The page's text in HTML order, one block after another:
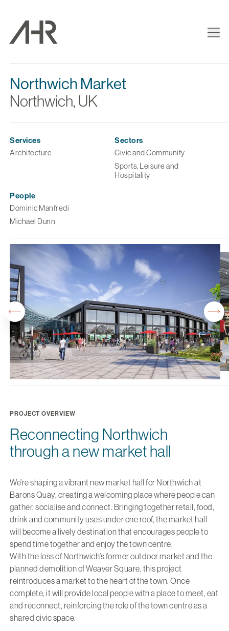
Northwich Market
Northwich, UK
Services
Architecture
Sectors
Civic and Community
Sports, Leisure and
Hospitality
People
Dominic Manfredi
Michael Dunn
PROJECT OVERVIEW
Reconnecting Northwich
through a new market hall
We’re shaping a vibrant new market hall for Northwich at
Barons Quay, creating a welcoming place where people can
gather, socialise and connect. Bringing together retail, food,
drink and community uses under one roof, the market hall
will become a lively destination that encourages people to
spend time together and enjoy the town centre.
With the loss of Northwich’s former outdoor market and the
planned demolition of Weaver Square, this project
reintroduces a market to the heart of the town. Once
complete, it will provide local people with a place to meet, eat
and reconnect, reinforcing the role of the town centre as a
shared civic space.